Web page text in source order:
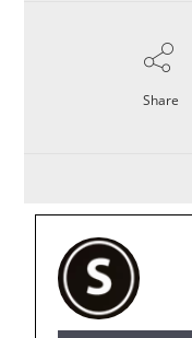
Share